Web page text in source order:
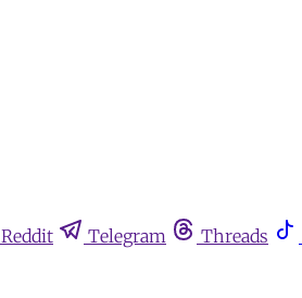
Reddit Telegram Threads